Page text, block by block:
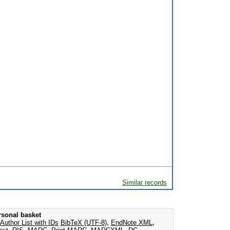
Similar records
basket
Author List with IDs BibTeX (UTF-8), EndNote XML ,